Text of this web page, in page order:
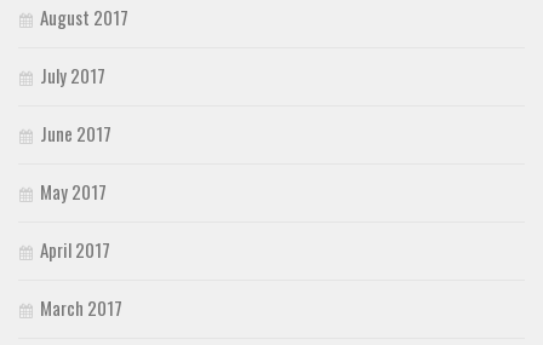
August 2017
July 2017
June 2017
May 2017
April 2017
March 2017